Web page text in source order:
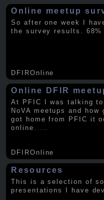
Online meetup
So after one week I
the survey results. 68%
DFIROnline
Online DFIR
At PFIC I was talking
NoVA meetups and how
got home from PFIC it
online
DFIROnline
Resources
This is a selection of
presentations I have